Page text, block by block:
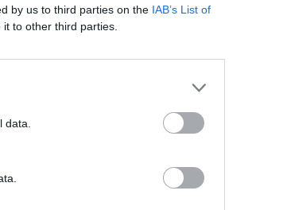
by us to third parties on the IAB’s List of
to other third parties.